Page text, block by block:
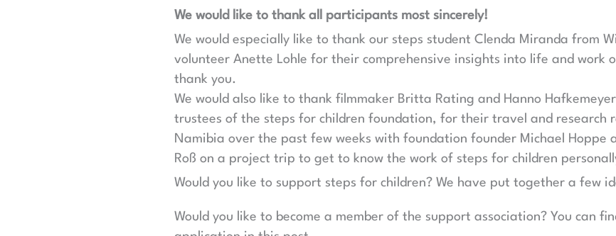
We would like to thank all participants most sincerely!
We would especially like to thank our steps student Clenda Miranda from
volunteer Anette Lohle for their comprehensive insights into life and work
thank you.
We would also like to thank filmmaker Britta Rating and Hanno
trustees of the steps for children foundation, for their travel and research
Namibia over the past few weeks with foundation founder Michael Hoppe
Roß on a project trip to get to know the work of steps for children
Would you like to support steps for children? We have put together a few
Would you like to become a member of the support association? You can